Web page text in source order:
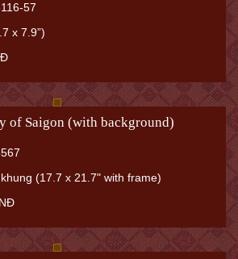
57
x 7.9”)
of Saigon (with background)
(17.7 x 21.7" with frame)